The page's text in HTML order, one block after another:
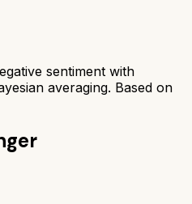
sentiment with
averaging. Based on